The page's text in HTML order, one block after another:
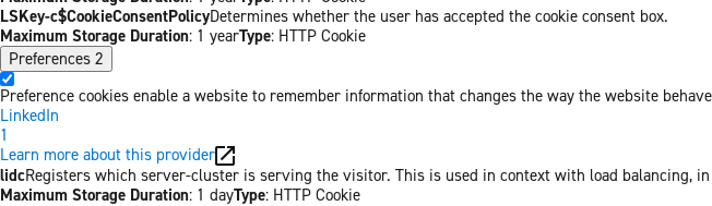
LSKey-c$CookieConsentPolicyDetermines whether the user has accepted the cookie consent box.
Maximum Storage Duration: 1 yearType: HTTP Cookie
Preferences 2
Preference cookies enable a website to remember information that changes the way the website
LinkedIn
1
Learn more about this provider
lidcRegisters which server-cluster is serving the visitor. This is used in context with load balancing,
Maximum Storage Duration: 1 dayType: HTTP Cookie